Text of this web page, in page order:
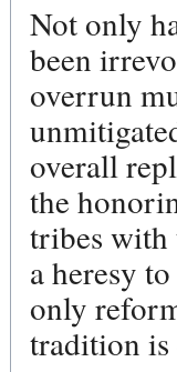
Not only
been
overrun
overall
the
tribes with
a heresy
only
tradition is